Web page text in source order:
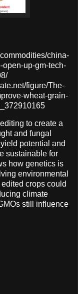
china-
open-up-gm-tech-
figure/The-
wheat-grain-
to create a
and fungal
potential and
sustainable for
how genetics is
environmental
crops could
climate
still influence